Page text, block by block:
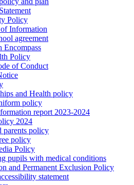
Policy
Information
agreement
Encompass
Policy
of Conduct
and Health policy
policy
report 2023-2024
2024
parents policy
policy
Policy
pupils with medical conditions
and Permanent Exclusion Policy
statement